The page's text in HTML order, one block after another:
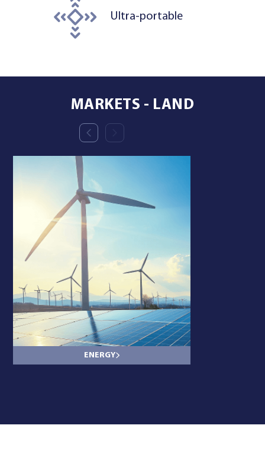
Ultra-portable
MARKETS - LAND
ENERGY